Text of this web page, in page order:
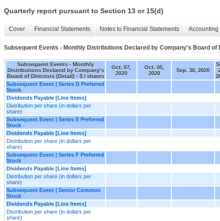
Quarterly report pursuant to Section 13 or 15(d)
Cover Financial Statements Notes to Financial Statements
Subsequent Events - Monthly Distributions Declared by Company's Board of
Subsequent Events - Monthly
Distributions Declared by Company's
Board of Directors (Detail) - $ / shares
Oct. 07,
2020
Oct. 05,
2020
Sep. 30, 2020
Subsequent Event | Series D Preferred
Stock
Dividends Payable [Line Items]
Distribution per share (in dollars per
share)
Subsequent Event | Series E Preferred
Stock
Dividends Payable [Line Items]
Distribution per share (in dollars per
share)
Subsequent Event | Series F Preferred
Stock
Dividends Payable [Line Items]
Distribution per share (in dollars per
share)
Subsequent Event | Senior Common
Stock
Dividends Payable [Line Items]
Distribution per share (in dollars per
share)